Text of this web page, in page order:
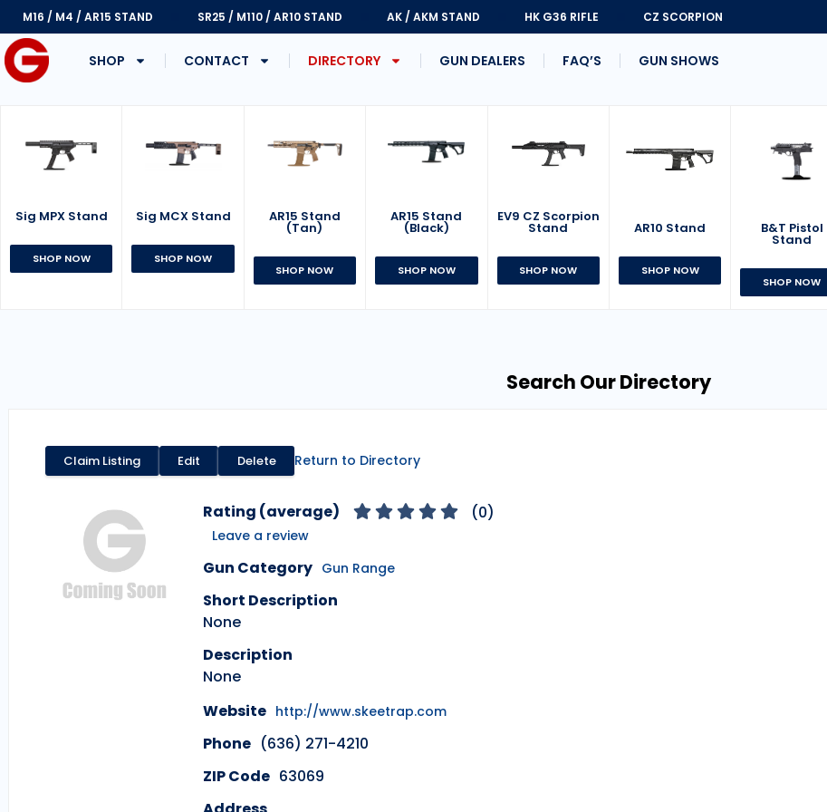
M16 / M4 / AR15 STAND SR25 / M110 / AR10 STAND AK / AKM STAND HK G36 RIFLE CZ SCORPION
SHOP CONTACT DIRECTORY GUN DEALERS FAQ’S GUN SHOWS
Sig MPX Stand
SHOP NOW
Sig MCX Stand
SHOP NOW
AR15 Stand
(Tan)
SHOP NOW
AR15 Stand
(Black)
SHOP NOW
EV9 CZ Scorpion
Stand
SHOP NOW
AR10 Stand
SHOP NOW
B&T Pistol
Stand
SHOP NOW
Search Our Directory
Claim Listing Edit Delete Return to Directory
Rating (average) (0)
Leave a review
Gun Category Gun Range
Short Description
None
Description
None
Website http://www.skeetrap.com
Phone (636) 271-4210
ZIP Code 63069